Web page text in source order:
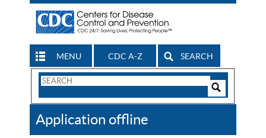
MENU CDC A-Z SEARCH
Search
CDC
Application offline